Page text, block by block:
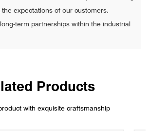
expectations of our customers,
term partnerships within the industrial
Products
with exquisite craftsmanship